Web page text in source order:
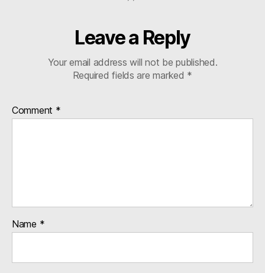
Leave a Reply
Your email address will not be published.
Required fields are marked *
Comment *
Name *